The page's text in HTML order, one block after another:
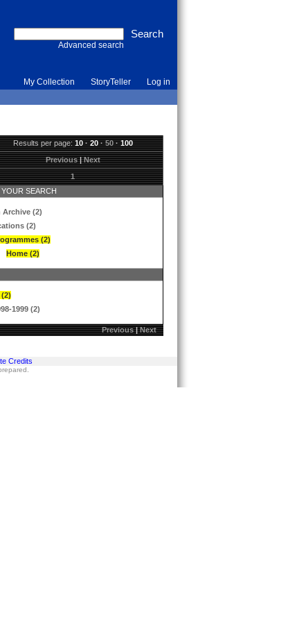
Advanced search
My Collection StoryTeller Log in
Results per page:10·20·50·100
Previous|Next
1
SEARCH
Archive (2)
(2)
(2)
Home (2)
1999 (2)
Previous|Next
Credits